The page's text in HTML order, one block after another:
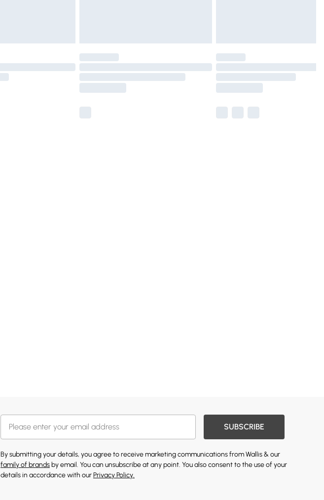
SUBSCRIBE
By submitting your details, you agree to receive marketing communications from Wallis & our
family of brands by email. You can unsubscribe at any point. You also consent to the use of your
details in accordance with ourPrivacy Policy.